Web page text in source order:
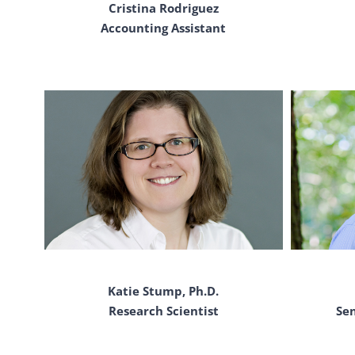
Cristina Rodriguez
Accounting Assistant
Katie Stump, Ph.D.
Research Scientist